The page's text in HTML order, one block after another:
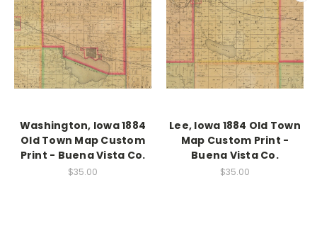
Washington, Iowa 1884
Old Town Map Custom
Print - Buena Vista Co.
$35.00
Lee, Iowa 1884 Old Town
Map Custom Print -
Buena Vista Co.
$35.00